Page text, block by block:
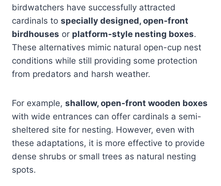
birdwatchers have successfully attracted
cardinals to specially designed, open-front
birdhouses or platform-style nesting boxes.
These alternatives mimic natural open-cup nest
conditions while still providing some protection
from predators and harsh weather.
For example, shallow, open-front wooden boxes
with wide entrances can offer cardinals a semi-
sheltered site for nesting. However, even with
these adaptations, it is more effective to provide
dense shrubs or small trees as natural nesting
spots.